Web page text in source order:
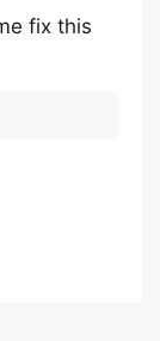
fix this